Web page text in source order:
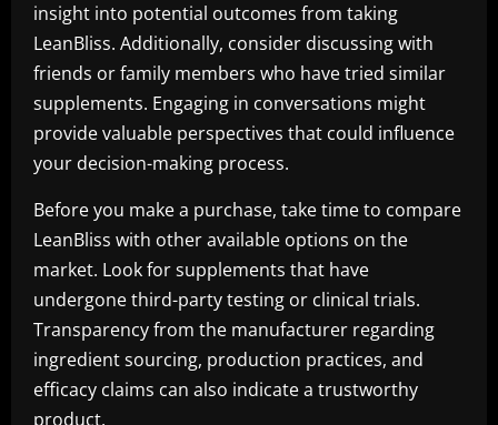
insight into potential outcomes from taking
LeanBliss. Additionally, consider discussing with
friends or family members who have tried similar
supplements. Engaging in conversations might
provide valuable perspectives that could influence
your decision-making process.
Before you make a purchase, take time to compare
LeanBliss with other available options on the
market. Look for supplements that have
undergone third-party testing or clinical trials.
Transparency from the manufacturer regarding
ingredient sourcing, production practices, and
efficacy claims can also indicate a trustworthy
product.